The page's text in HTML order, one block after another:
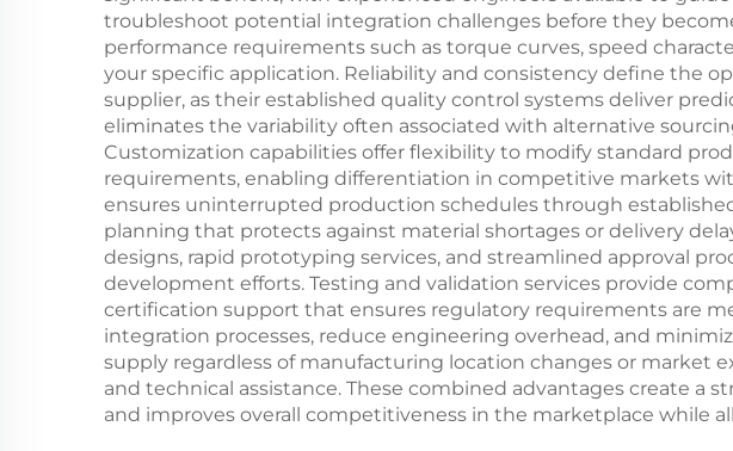
troubleshoot potential integration challenges before they
performance requirements such as torque curves, speed
your specific application. Reliability and consistency define the
supplier, as their established quality control systems deliver
eliminates the variability often associated with alternative
Customization capabilities offer flexibility to modify standard
requirements, enabling differentiation in competitive markets
ensures uninterrupted production schedules through
planning that protects against material shortages or delivery
designs, rapid prototyping services, and streamlined approval
development efforts. Testing and validation services provide
certification support that ensures regulatory requirements are
integration processes, reduce engineering overhead, and
supply regardless of manufacturing location changes or market
and technical assistance. These combined advantages create
and improves overall competitiveness in the marketplace while